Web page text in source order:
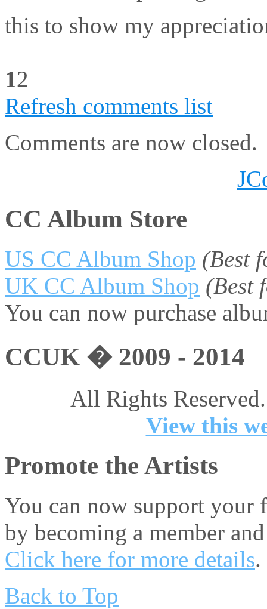
this to show my
12
Refresh comments list
Comments are now closed.
CC Album Store
US CC Album Shop (Best
UK CC Album Shop (Best
You can now purchase
CCUK � 2009 - 2014
All Rights
View this
Promote the Artists
You can now support your
by becoming a member
Click here for more details.
Back to Top